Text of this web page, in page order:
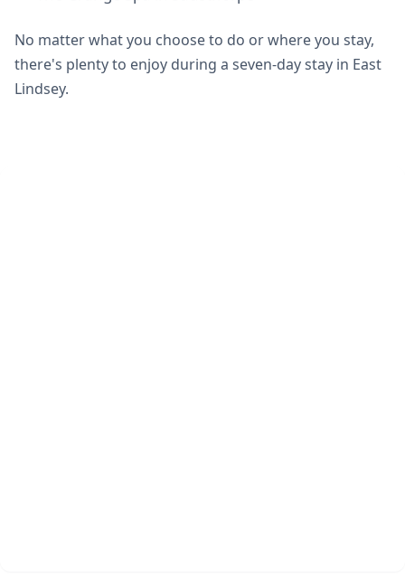
No matter what you choose to do or where you stay,
there's plenty to enjoy during a seven-day stay in East
Lindsey.